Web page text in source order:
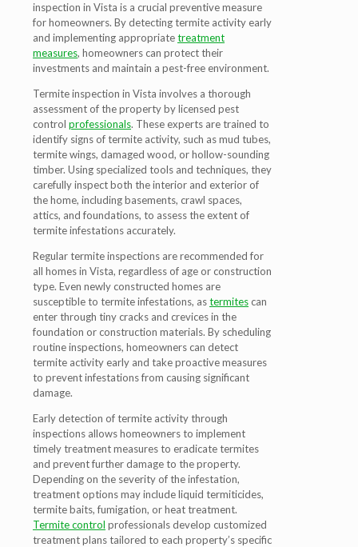
inspection in Vista is a crucial preventive measure
for homeowners. By detecting termite activity early
and implementing appropriatetreatment
measures, homeowners can protect their
investments and maintain a pest-free environment.
Termite inspection in Vista involves a thorough
assessment of the property by licensed pest
control professionals. These experts are trained to
identify signs of termite activity, such as mud tubes,
termite wings, damaged wood, or hollow-sounding
timber. Using specialized tools and techniques, they
carefully inspect both the interior and exterior of
the home, including basements, crawl spaces,
attics, and foundations, to assess the extent of
termite infestations accurately.
Regular termite inspections are recommended for
all homes in Vista, regardless of age or construction
type. Even newly constructed homes are
susceptible to termite infestations, astermitescan
enter through tiny cracks and crevices in the
foundation or construction materials. By scheduling
routine inspections, homeowners can detect
termite activity early and take proactive measures
to prevent infestations from causing significant
damage.
Early detection of termite activity through
inspections allows homeowners to implement
timely treatment measures to eradicate termites
and prevent further damage to the property.
Depending on the severity of the infestation,
treatment options may include liquid termiticides,
termite baits, fumigation, or heat treatment.
Termite control professionals develop customized
treatment plans tailored to each property’s specific